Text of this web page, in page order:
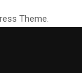
Theme.